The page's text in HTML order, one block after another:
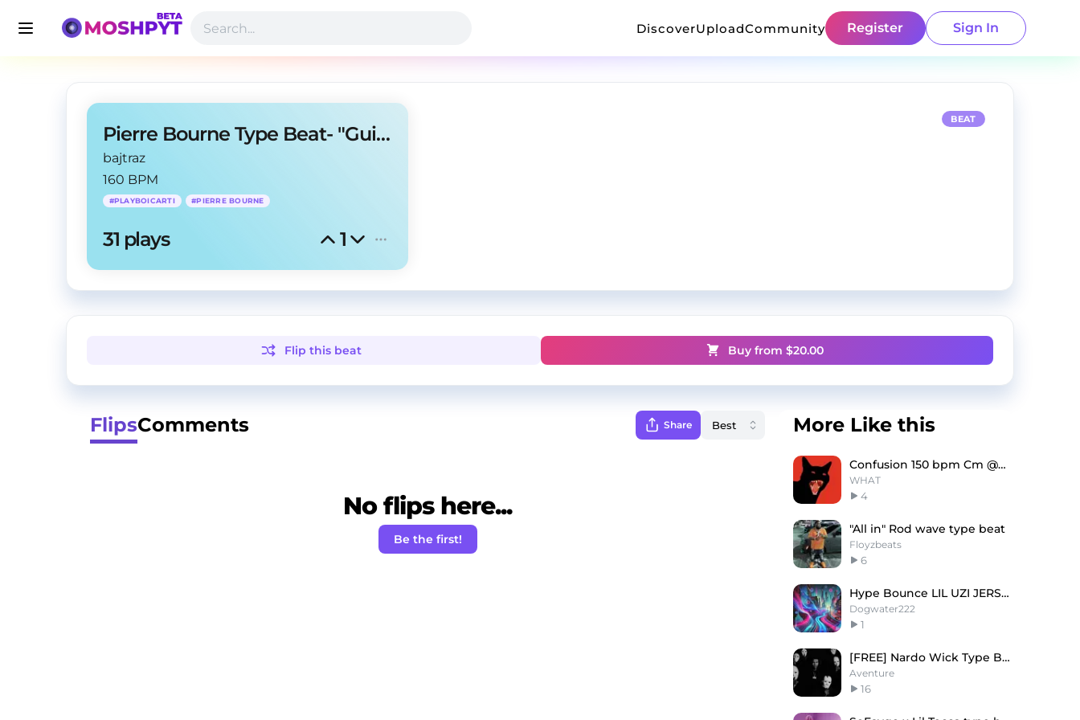
DiscoverUploadCommunity Register Sign In
Pierre Bourne Type Beat- "Guillotine"
bajtraz
160 BPM
#PLAYBOICARTI #PIERRE BOURNE
31 plays 1
BEAT
Flip this beat Buy from $20.00
FlipsComments Share
No flips here...
Be the first!
More Like this
Confusion 150 bpm Cm @WHAT!
WHAT
4
"All in" Rod wave type beat
Floyzbeats
6
Hype Bounce LIL UZI JERSEY type beat
Dogwater222
1
[FREE] Nardo Wick Type Beat - Mob
Aventure
16